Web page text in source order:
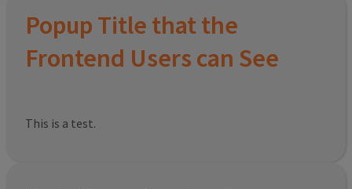
Popup Title that the
Frontend Users can See
This is a test.